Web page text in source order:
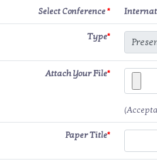
Select Conference*
Type*
Attach Your File*
Paper Title*